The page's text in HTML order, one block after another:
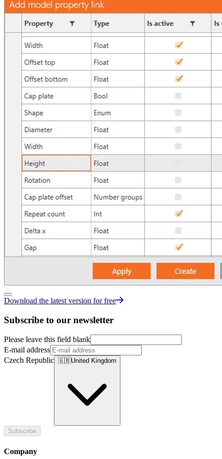
Download the latest version for free
Subscribe to our newsletter
Please leave this field blank
E-mail address
Czech Republic 🇬🇧United Kingdom
Subscribe
Company